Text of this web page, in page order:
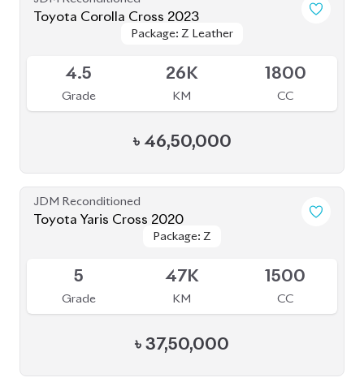
Toyota Corolla Cross 2023
Package: Z Leather
Package: Z Leather
4.5
Grade
26K
KM
1800
CC
৳ 46,50,000
JDM Reconditioned
Toyota Yaris Cross 2020
Package: Z
Package: Z
5
Grade
47K
KM
1500
CC
৳ 37,50,000